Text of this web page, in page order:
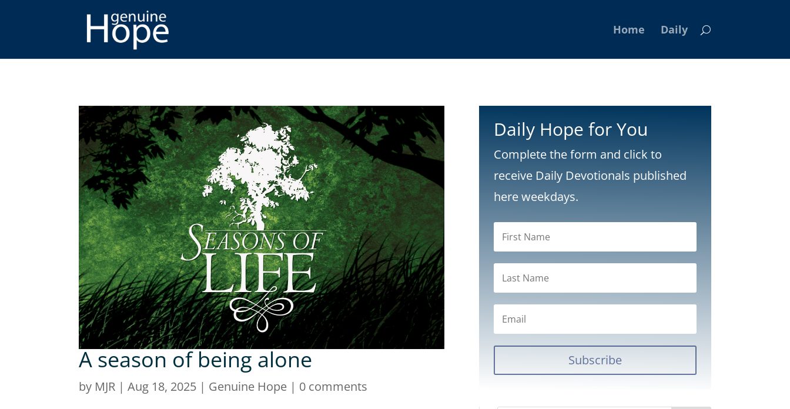
Home Daily
A season of being alone
by MJR |Aug 18, 2025 | Genuine Hope | 0 comments
Daily Hope for You
Complete the form and click to
receive Daily Devotionals published
here weekdays.
Subscribe